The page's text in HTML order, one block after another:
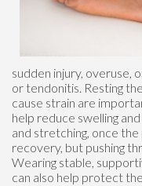
sudden injury, overuse,
or tendonitis. Resting
cause strain are
help reduce swelling
and stretching, once
recovery, but pushing
Wearing stable,
can also help protect